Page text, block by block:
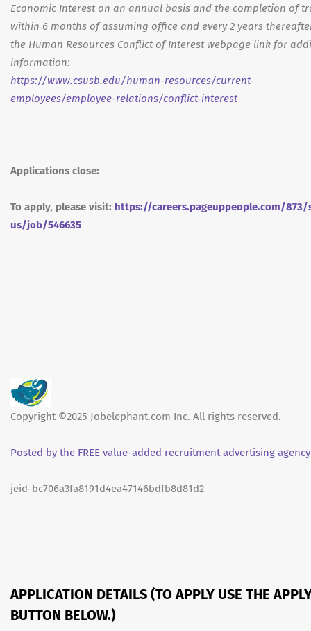
Economic Interest on an annual basis and the completion of
within 6 months of assuming office and every 2 years
the Human Resources Conflict of Interest webpage link for
information:
https://www.csusb.edu/human-resources/current-
employees/employee-relations/conflict-interest
Applications close:
To apply, please visit: https://careers.pageuppeople.com/
us/job/546635
Copyright ©2025 Jobelephant.com Inc. All rights reserved.
Posted by the FREE value-added recruitment advertising agency
jeid-bc706a3fa8191d4ea47146bdfb8d81d2
APPLICATION DETAILS (TO APPLY USE THE
BUTTON BELOW.)